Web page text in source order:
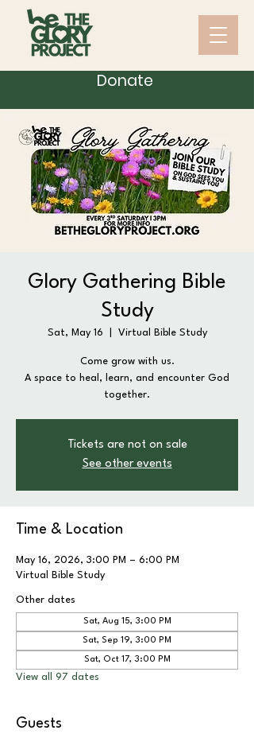
Donate
Glory Gathering Bible
Study
Sat, May 16 Virtual Bible Study
Come grow with us.
A space to heal, learn, and encounter God
together.
Tickets are not on sale
See other events
Time & Location
May 16, 2026, 3:00 PM – 6:00 PM
Virtual Bible Study
Other dates
Sat, Aug 15, 3:00 PM
Sat, Sep 19, 3:00 PM
Sat, Oct 17, 3:00 PM
View all 97 dates
Guests